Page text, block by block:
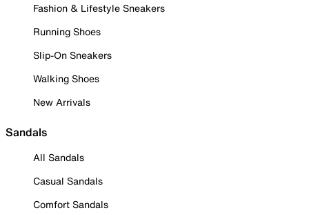
Fashion & Lifestyle Sneakers
Running Shoes
Slip-On Sneakers
Walking Shoes
New Arrivals
Sandals
All Sandals
Casual Sandals
Comfort Sandals